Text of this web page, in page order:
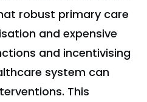
robust primary care
and expensive
and incentivising
system can
This